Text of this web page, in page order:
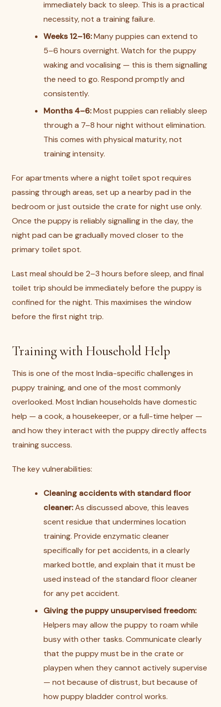
immediately back to sleep. This is a practical
necessity, not a training failure.
Weeks 12–16:Many puppies can extend to
5–6 hours overnight. Watch for the puppy
waking and vocalising — this is them signalling
the need to go. Respond promptly and
consistently.
Months 4–6:Most puppies can reliably sleep
through a 7–8 hour night without elimination.
This comes with physical maturity, not
training intensity.
For apartments where a night toilet spot requires
passing through areas, set up a nearby pad in the
bedroom or just outside the crate for night use only.
Once the puppy is reliably signalling in the day, the
night pad can be gradually moved closer to the
primary toilet spot.
Last meal should be 2–3 hours before sleep, and final
toilet trip should be immediately before the puppy is
confined for the night. This maximises the window
before the first night trip.
Training with Household Help
This is one of the most India-specific challenges in
puppy training, and one of the most commonly
overlooked. Most Indian households have domestic
help — a cook, a housekeeper, or a full-time helper —
and how they interact with the puppy directly affects
training success.
The key vulnerabilities:
Cleaning accidents with standard floor
cleaner:As discussed above, this leaves
scent residue that undermines location
training. Provide enzymatic cleaner
specifically for pet accidents, in a clearly
marked bottle, and explain that it must be
used instead of the standard floor cleaner
for any pet accident.
Giving the puppy unsupervised freedom:
Helpers may allow the puppy to roam while
busy with other tasks. Communicate clearly
that the puppy must be in the crate or
playpen when they cannot actively supervise
— not because of distrust, but because of
how puppy bladder control works.